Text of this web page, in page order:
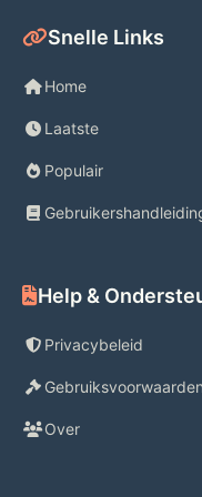
check out
Get up to
**Available
Snelle Links
Home
Laatste
Populair
Help &
Privacybeleid
Gebruiksvoorwaarden
Over